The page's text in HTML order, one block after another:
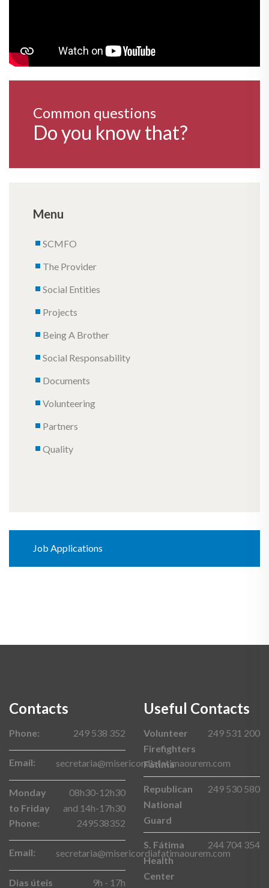
Common questions
Do you know that?
Menu
SCMFO
The Provider
Social Entities
Projects
Being A Brother
Social Responsability
Documents
Volunteering
Partners
Quality
Job Applications
Contacts
Phone: 249 538 352
Email: secretaria@misericordiafatimaourem.com
Monday
to Friday
08h30-12h30
and 14h-17h30
Phone:
249538352
Email: secretaria@misericordiafatimaourem.com
Dias úteis 9h - 17h
Useful Contacts
Volunteer
Firefighters
Fátima
249 531 200
Republican
National
Guard
249 530 580
S. Fátima
Health
Center
244 704 354